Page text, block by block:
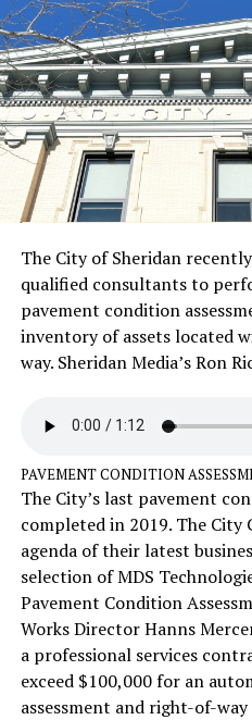
The City of Sheridan
qualified consultants to
pavement condition
inventory of assets located
way. Sheridan Media’s Ron
PAVEMENT CONDITION
The City’s last pavement
completed in 2019. The
agenda of their latest
selection of MDS
Pavement Condition
Works Director Hanns
a professional services
exceed $100,000 for an
assessment and right-of-